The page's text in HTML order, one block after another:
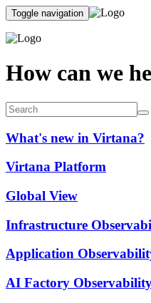
Toggle navigation
How can we
What's new in Virtana?
Virtana Platform
Global View
Infrastructure
Application
AI Factory